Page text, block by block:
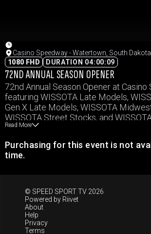
Casino Speedway - Watertown, South Dakota
1080 FHD
DURATION 04:00:09
72ND ANNUAL SEASON OPENER
72nd Annual Season Opener at
featuring WISSOTA Late Models,
Gen X Late Models, WISSOTA
WISSOTA Street Stocks, and
Read More
Purchasing for this event is not
time.
© SPEED SPORT TV 2026
Powered by Riivet
About
Help
Privacy
Terms